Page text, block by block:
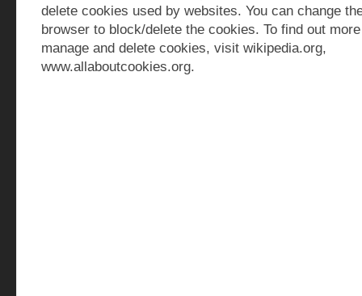
delete cookies used by websites. You can change
browser to block/delete the cookies. To find out
manage and delete cookies, visit wikipedia.org,
www.allaboutcookies.org.